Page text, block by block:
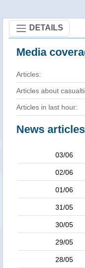
DETAILS
Media
Articles:
Articles about
Articles in last hour:
News
03/06
02/06
01/06
31/05
30/05
29/05
28/05